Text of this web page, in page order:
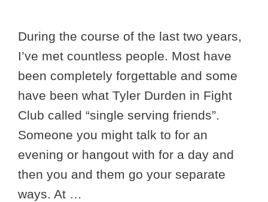
During the course of the last two years,
I’ve met countless people. Most have
been completely forgettable and some
have been what Tyler Durden in Fight
Club called “single serving friends”.
Someone you might talk to for an
evening or hangout with for a day and
then you and them go your separate
ways. At …